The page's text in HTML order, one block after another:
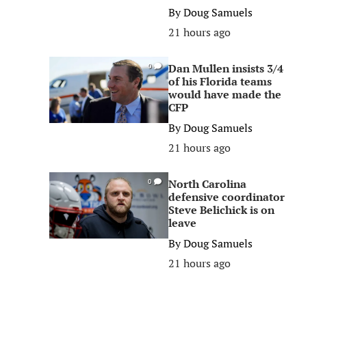
ByDoug Samuels
21 hours ago
0
Dan Mullen insists 3/4
of his Florida teams
would have made the
CFP
ByDoug Samuels
21 hours ago
0
North Carolina
defensive coordinator
Steve Belichick is on
leave
ByDoug Samuels
21 hours ago